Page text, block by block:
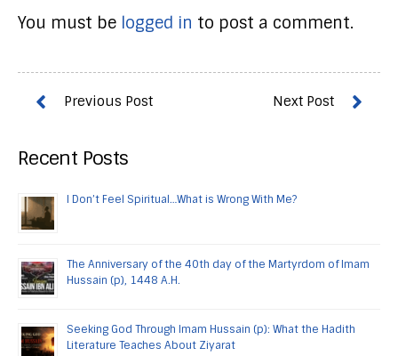
You must be logged in to post a comment.
Recent Posts
I Don’t Feel Spiritual…What is Wrong With Me?
The Anniversary of the 40th day of the Martyrdom of Imam
Hussain (p), 1448 A.H.
Seeking God Through Imam Hussain (p): What the Hadith
Literature Teaches About Ziyarat